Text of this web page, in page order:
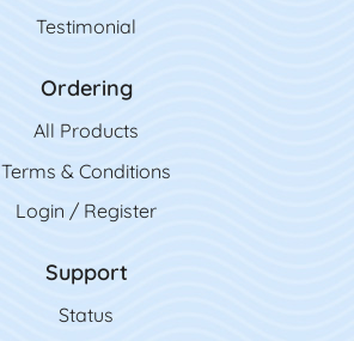
Testimonial
Ordering
All Products
Terms & Conditions
Login / Register
Support
Status